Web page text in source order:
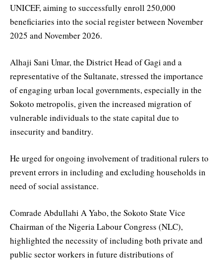
UNICEF, aiming to successfully enroll 250,000
beneficiaries into the social register between November
2025 and November 2026.
Alhaji Sani Umar, the District Head of Gagi and a
representative of the Sultanate, stressed the importance
of engaging urban local governments, especially in the
Sokoto metropolis, given the increased migration of
vulnerable individuals to the state capital due to
insecurity and banditry.
He urged for ongoing involvement of traditional rulers to
prevent errors in including and excluding households in
need of social assistance.
Comrade Abdullahi A Yabo, the Sokoto State Vice
Chairman of the Nigeria Labour Congress (NLC),
highlighted the necessity of including both private and
public sector workers in future distributions of